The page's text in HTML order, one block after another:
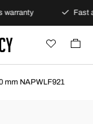
Fast
mm NAPWLF921